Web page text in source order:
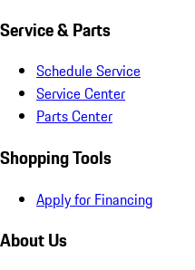
Service & Parts
Schedule Service
Service Center
Parts Center
Shopping Tools
Apply for Financing
About Us